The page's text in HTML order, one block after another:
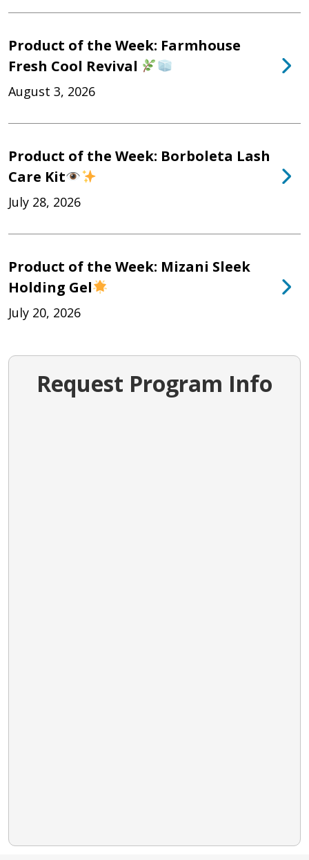
Product of the Week: Farmhouse
Fresh Cool Revival
August 3, 2026
Product of the Week: Borboleta Lash
Care Kit
July 28, 2026
Product of the Week: Mizani Sleek
Holding Gel
July 20, 2026
Request Program Info